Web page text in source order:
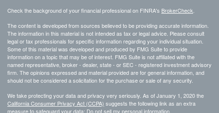
Check the background of your financial professional on FINRA's BrokerCheck.
The content is developed from sources believed to be providing accurate information.
The information in this material is not intended as tax or legal advice. Please consult
legal or tax professionals for specific information regarding your individual situation.
Some of this material was developed and produced by FMG Suite to provide
information on a topic that may be of interest. FMG Suite is not affiliated with the
named representative, broker - dealer, state - or SEC - registered investment advisory
firm. The opinions expressed and material provided are for general information, and
should not be considered a solicitation for the purchase or sale of any security.
We take protecting your data and privacy very seriously. As of January 1, 2020 the
California Consumer Privacy Act (CCPA) suggests the following link as an extra
measure to safeguard your data: Do not sell my personal information